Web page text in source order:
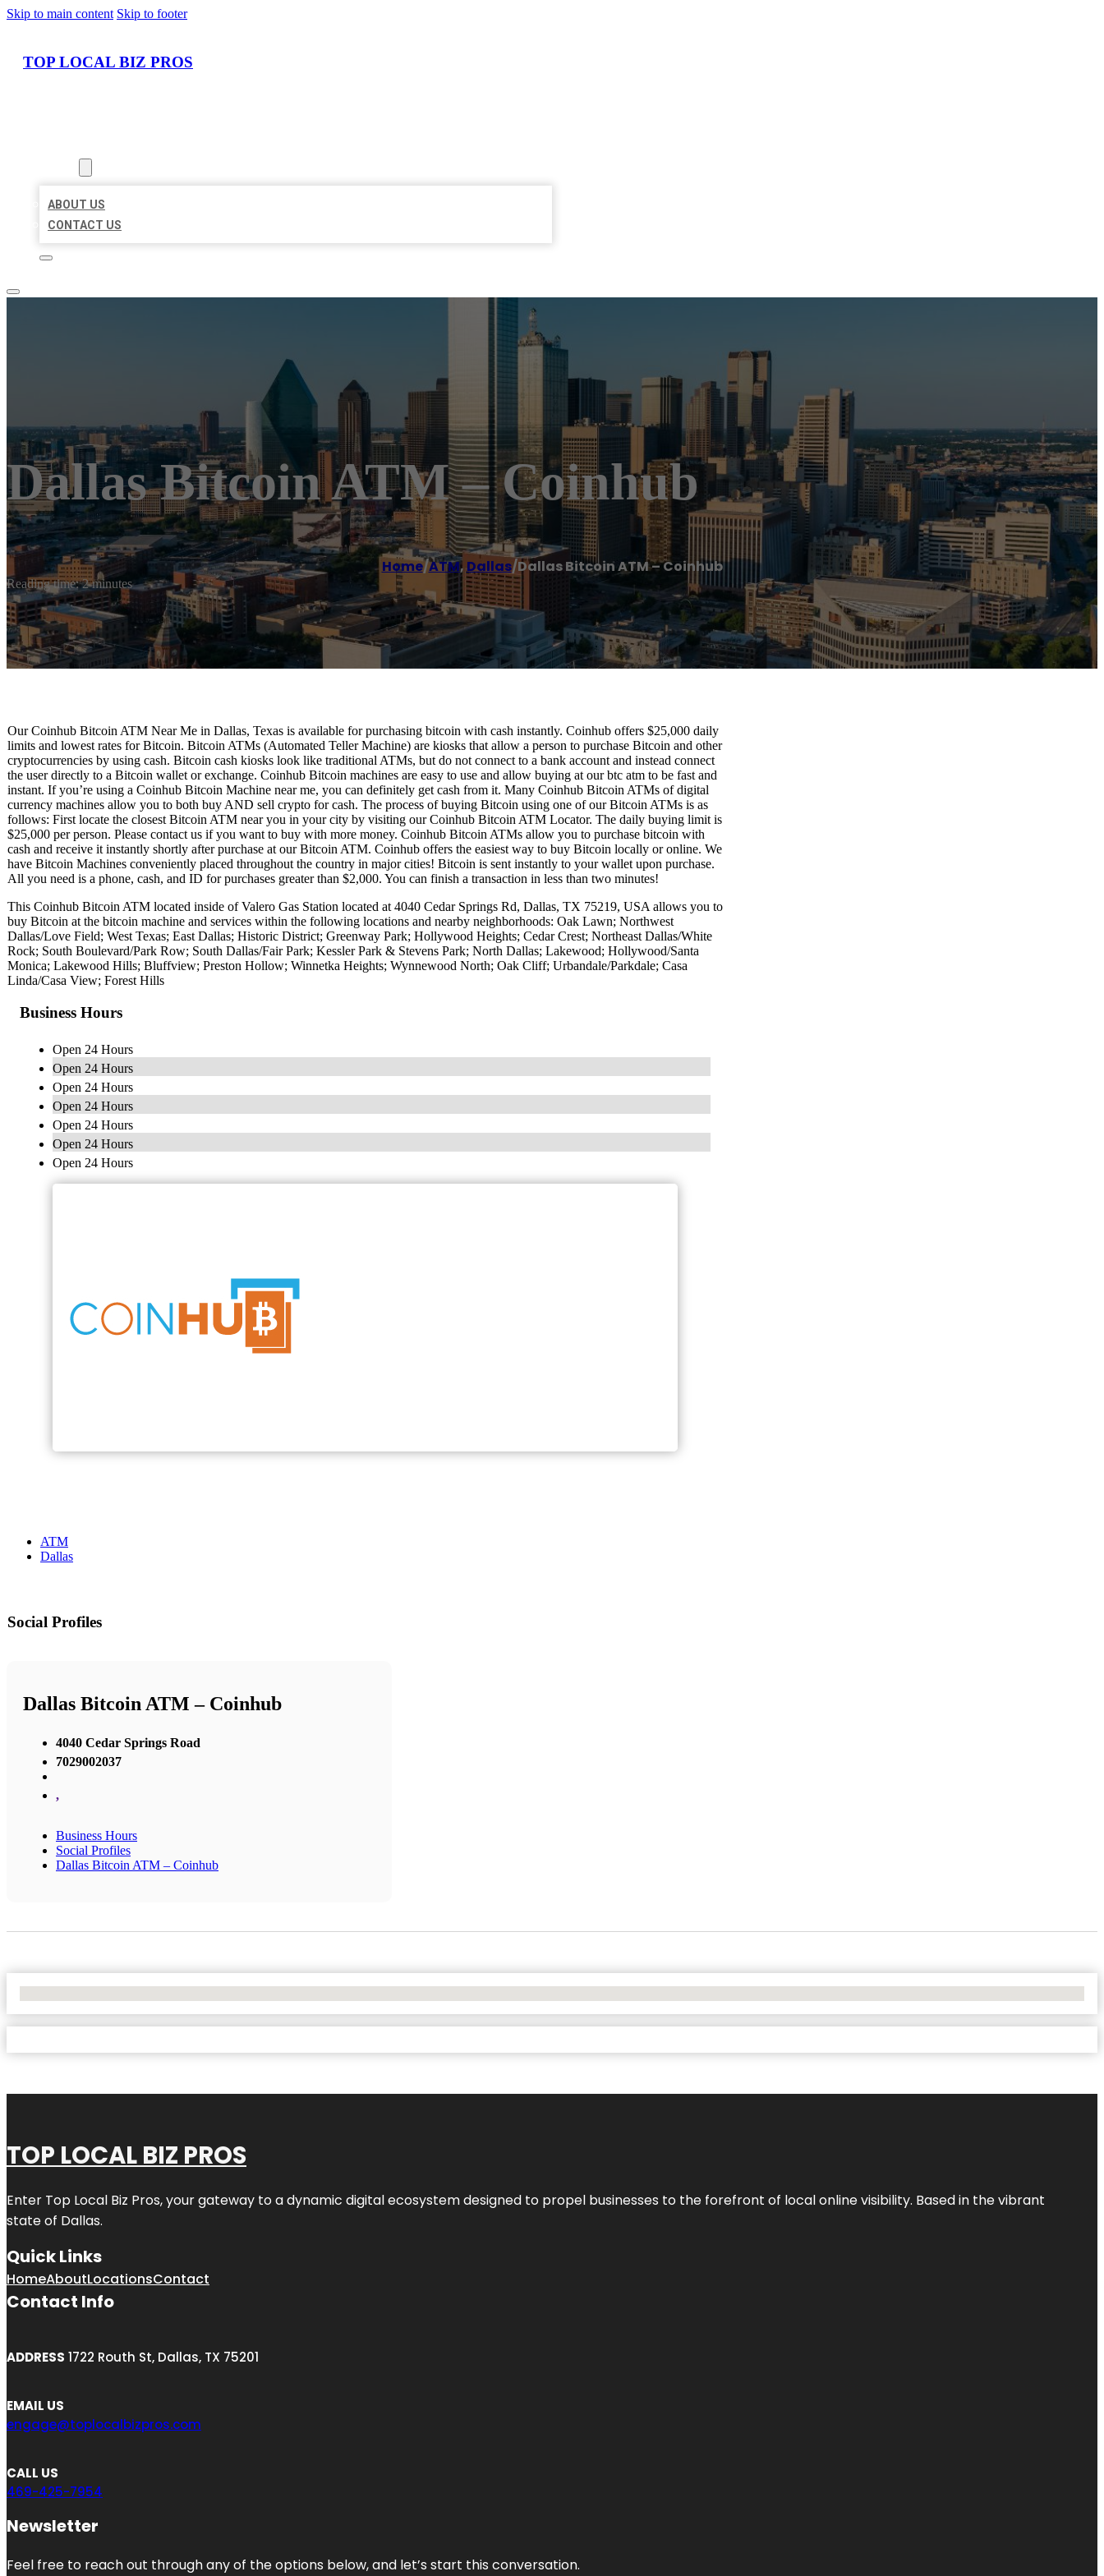
Skip to main content Skip to footer
TOP LOCAL BIZ PROS
ABOUT US
CONTACT US
Dallas Bitcoin ATM – Coinhub
Home/ATM,Dallas/Dallas Bitcoin ATM – Coinhub
Reading time: 2 minutes
Our Coinhub Bitcoin ATM Near Me in Dallas, Texas is available for purchasing bitcoin with cash instantly. Coinhub offers $25,000 daily
limits and lowest rates for Bitcoin. Bitcoin ATMs (Automated Teller Machine) are kiosks that allow a person to purchase Bitcoin and other
cryptocurrencies by using cash. Bitcoin cash kiosks look like traditional ATMs, but do not connect to a bank account and instead connect
the user directly to a Bitcoin wallet or exchange. Coinhub Bitcoin machines are easy to use and allow buying at our btc atm to be fast and
instant. If you’re using a Coinhub Bitcoin Machine near me, you can definitely get cash from it. Many Coinhub Bitcoin ATMs of digital
currency machines allow you to both buy AND sell crypto for cash. The process of buying Bitcoin using one of our Bitcoin ATMs is as
follows: First locate the closest Bitcoin ATM near you in your city by visiting our Coinhub Bitcoin ATM Locator. The daily buying limit is
$25,000 per person. Please contact us if you want to buy with more money. Coinhub Bitcoin ATMs allow you to purchase bitcoin with
cash and receive it instantly shortly after purchase at our Bitcoin ATM. Coinhub offers the easiest way to buy Bitcoin locally or online. We
have Bitcoin Machines conveniently placed throughout the country in major cities! Bitcoin is sent instantly to your wallet upon purchase.
All you need is a phone, cash, and ID for purchases greater than $2,000. You can finish a transaction in less than two minutes!
This Coinhub Bitcoin ATM located inside of Valero Gas Station located at 4040 Cedar Springs Rd, Dallas, TX 75219, USA allows you to
buy Bitcoin at the bitcoin machine and services within the following locations and nearby neighborhoods: Oak Lawn; Northwest
Dallas/Love Field; West Texas; East Dallas; Historic District; Greenway Park; Hollywood Heights; Cedar Crest; Northeast Dallas/White
Rock; South Boulevard/Park Row; South Dallas/Fair Park; Kessler Park & Stevens Park; North Dallas; Lakewood; Hollywood/Santa
Monica; Lakewood Hills; Bluffview; Preston Hollow; Winnetka Heights; Wynnewood North; Oak Cliff; Urbandale/Parkdale; Casa
Linda/Casa View; Forest Hills
Business Hours
Open 24 Hours
Open 24 Hours
Open 24 Hours
Open 24 Hours
Open 24 Hours
Open 24 Hours
Open 24 Hours
ATM
Dallas
Social Profiles
Dallas Bitcoin ATM – Coinhub
4040 Cedar Springs Road
7029002037
,
Business Hours
Social Profiles
Dallas Bitcoin ATM – Coinhub
TOP LOCAL BIZ PROS
Enter Top Local Biz Pros, your gateway to a dynamic digital ecosystem designed to propel businesses to the forefront of local online visibility. Based in the vibrant
state of Dallas.
Quick Links
HomeAboutLocationsContact
Contact Info
ADDRESS 1722 Routh St, Dallas, TX 75201
EMAIL US
engage@toplocalbizpros.com
CALL US
469-425-7954
Newsletter
Feel free to reach out through any of the options below, and let’s start this conversation.